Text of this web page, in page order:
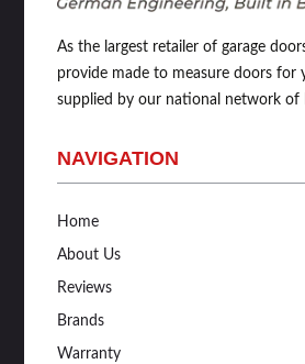
As the largest retailer of garage
provide made to measure doors for
supplied by our national network of
NAVIGATION
Home
About Us
Reviews
Brands
Warranty